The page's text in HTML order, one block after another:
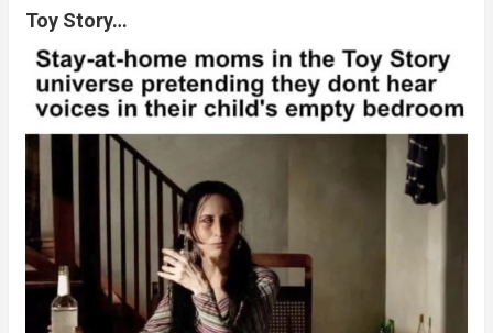
Toy Story…